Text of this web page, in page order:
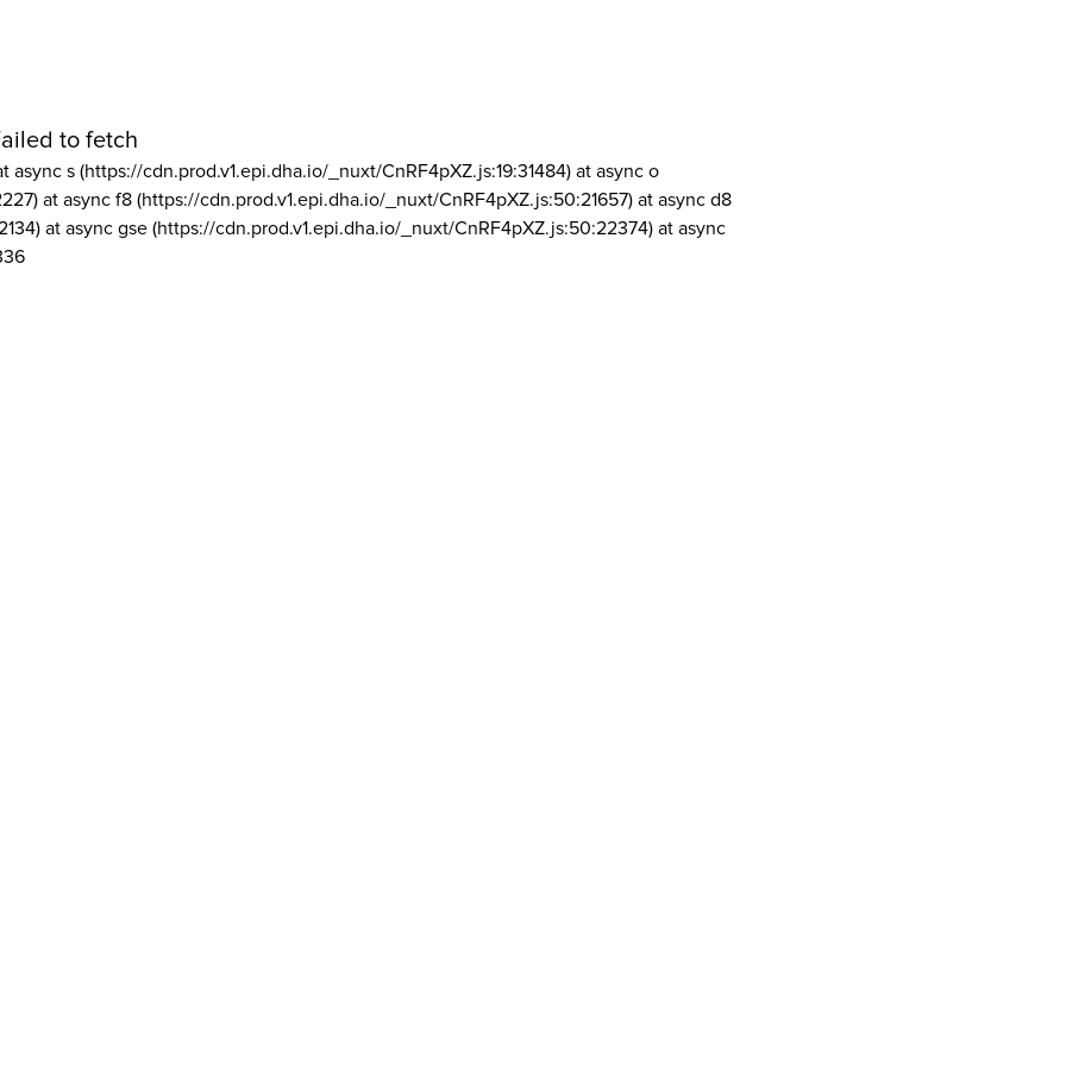
to fetch
async s (https://cdn.prod.v1.epi.dha.io/_nuxt/CnRF4pXZ.js:19:31484) at async o
at async f8 (https://cdn.prod.v1.epi.dha.io/_nuxt/CnRF4pXZ.js:50:21657) at async d8
at async gse (https://cdn.prod.v1.epi.dha.io/_nuxt/CnRF4pXZ.js:50:22374) at async